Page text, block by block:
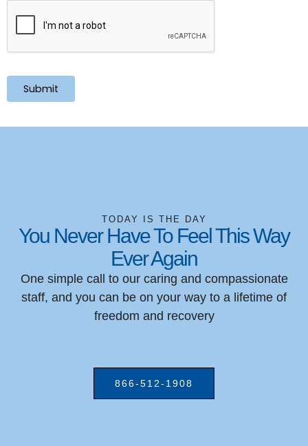
Submit
TODAY IS THE DAY
You Never Have To Feel This Way
Ever Again
One simple call to our caring and compassionate
staff, and you can be on your way to a lifetime of
freedom and recovery
866-512-1908